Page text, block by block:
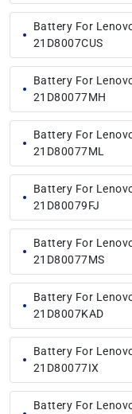
Battery For
21D8007CUS
Battery For
21D80077MH
Battery For
21D80077ML
Battery For
21D80079FJ
Battery For
21D80077MS
Battery For
21D8007KAD
Battery For
21D80077IX
Battery For